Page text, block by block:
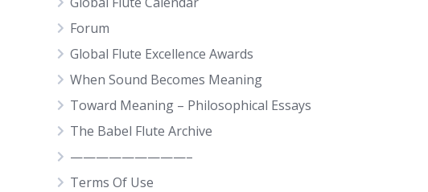
Forum
Global Flute Excellence Awards
When Sound Becomes Meaning
Toward Meaning – Philosophical Essays
The Babel Flute Archive
—————————–
Terms Of Use